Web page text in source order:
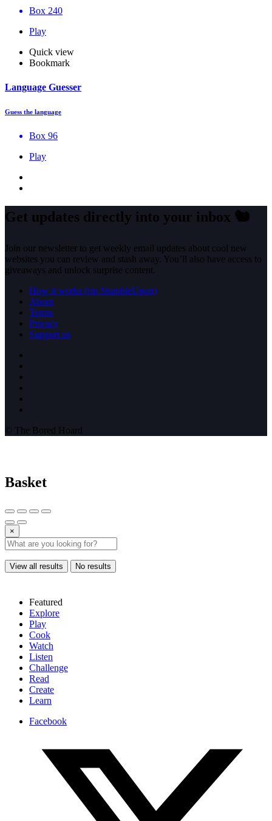
Box 240
Play
Quick view
Bookmark
Language Guesser
Guess the language
Box 96
Play
Get updates directly into your inbox 🐿️
Join our newsletter to get weekly email updates about cool new
websites you can review and stash away. You’ll also have access to
giveaways and unlock surprise content.
How it works (rip StumbleUpon)
About
Terms
Privacy
Support us
© The Bored Hoard
Basket
×
View all results No results
Featured
Explore
Play
Cook
Watch
Listen
Challenge
Read
Create
Learn
Facebook